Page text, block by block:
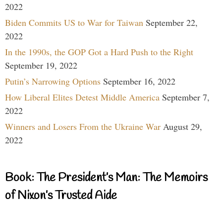
2022
Biden Commits US to War for Taiwan September 22,
2022
In the 1990s, the GOP Got a Hard Push to the Right
September 19, 2022
Putin’s Narrowing Options September 16, 2022
How Liberal Elites Detest Middle America September 7,
2022
Winners and Losers From the Ukraine War August 29,
2022
Book: The President’s Man: The Memoirs
of Nixon’s Trusted Aide